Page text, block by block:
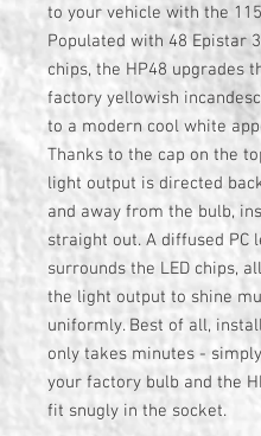
to your vehicle with the
Populated with 48 Epistar
chips, the HP48 upgrades
factory yellowish
to a modern cool white
Thanks to the cap on the
light output is directed
and away from the bulb,
straight out. A diffused PC
surrounds the LED chips,
the light output to shine
uniformly. Best of all,
only takes minutes -
your factory bulb and the
fit snugly in the socket.